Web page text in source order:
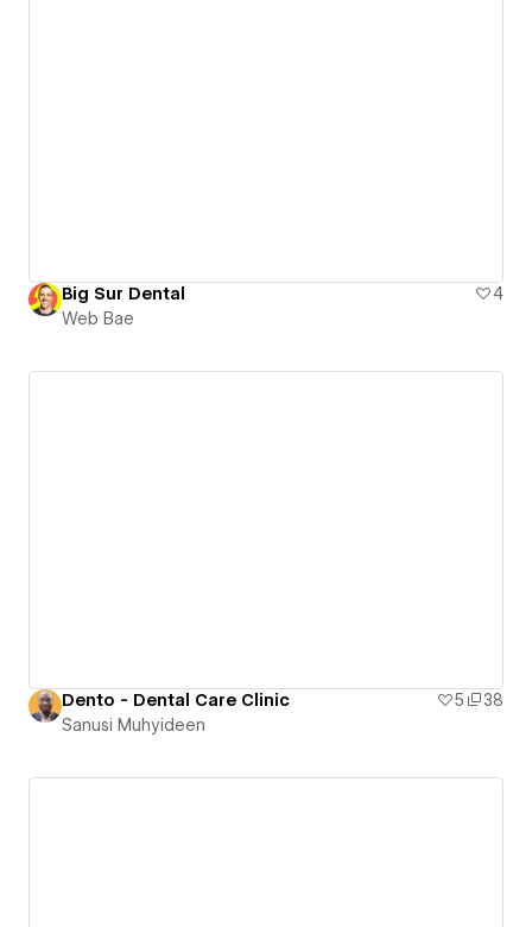
Big Sur Dental
4
Web Bae
Dento - Dental Care Clinic 5
38
Sanusi Muhyideen